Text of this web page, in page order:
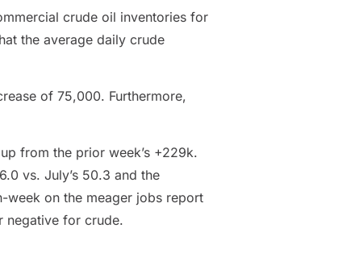
crude oil inventories for
the average daily crude
of 75,000. Furthermore,
from the prior week’s +229k.
vs. July’s 50.3 and the
week on the meager jobs report
negative for crude.